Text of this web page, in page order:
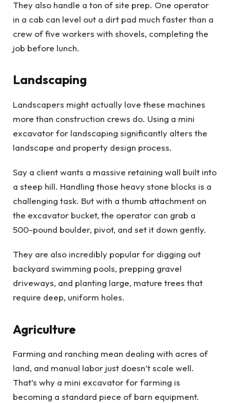
They also handle a ton of site prep. One operator
in a cab can level out a dirt pad much faster than a
crew of five workers with shovels, completing the
job before lunch.
Landscaping
Landscapers might actually love these machines
more than construction crews do. Using a mini
excavator for landscaping significantly alters the
landscape and property design process.
Say a client wants a massive retaining wall built into
a steep hill. Handling those heavy stone blocks is a
challenging task. But with a thumb attachment on
the excavator bucket, the operator can grab a
500-pound boulder, pivot, and set it down gently.
They are also incredibly popular for digging out
backyard swimming pools, prepping gravel
driveways, and planting large, mature trees that
require deep, uniform holes.
Agriculture
Farming and ranching mean dealing with acres of
land, and manual labor just doesn’t scale well.
That’s why a mini excavator for farming is
becoming a standard piece of barn equipment.